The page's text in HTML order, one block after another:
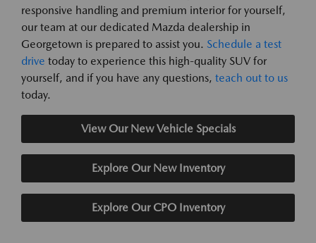
responsive handling and premium interior for yourself,
our team at our dedicated Mazda dealership in
Georgetown is prepared to assist you. Schedule a test
drive today to experience this high-quality SUV for
yourself, and if you have any questions, teach out to us
today.
View Our New Vehicle Specials
Explore Our New Inventory
Explore Our CPO Inventory